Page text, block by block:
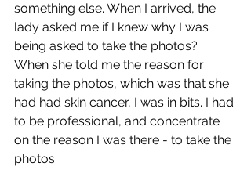
something else. When I arrived, the
lady asked me if I knew why I was
being asked to take the photos?
When she told me the reason for
taking the photos, which was that she
had had skin cancer, I was in bits. I had
to be professional, and concentrate
on the reason I was there - to take the
photos.